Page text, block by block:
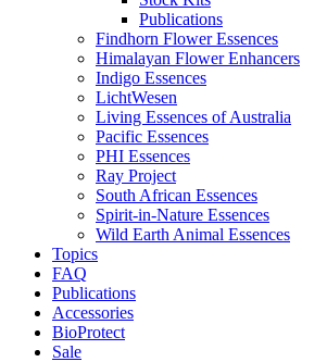
Publications
Findhorn Flower Essences
Himalayan Flower Enhancers
Indigo Essences
LichtWesen
Living Essences of Australia
Pacific Essences
PHI Essences
Ray Project
South African Essences
Spirit-in-Nature Essences
Wild Earth Animal Essences
Topics
FAQ
Publications
Accessories
BioProtect
Sale